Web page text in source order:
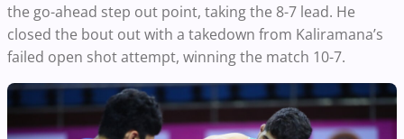
the go-ahead step out point, taking the 8-7 lead. He
closed the bout out with a takedown from Kaliramana’s
failed open shot attempt, winning the match 10-7.